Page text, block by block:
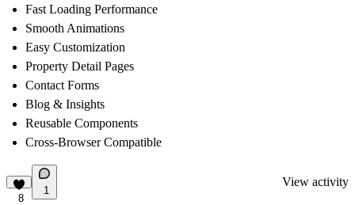
Fast Loading Performance
Smooth Animations
Easy Customization
Property Detail Pages
Contact Forms
Blog & Insights
Reusable Components
Cross-Browser Compatible
8
1
View activity